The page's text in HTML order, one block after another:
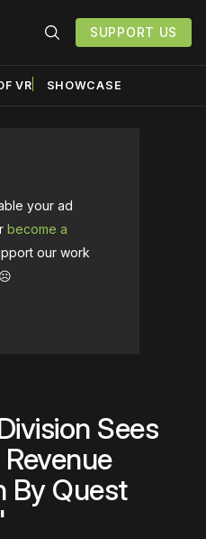
SUPPORT US
VR SHOWCASE
your ad
become a
our work
☹️
Sees
By Quest